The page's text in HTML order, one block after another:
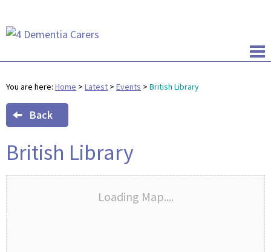
You are here: Home > Latest > Events > British Library
Back
British Library
Loading Map....